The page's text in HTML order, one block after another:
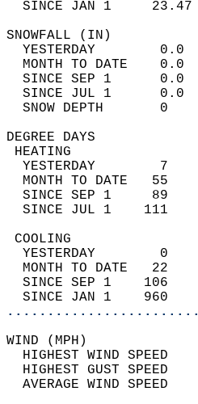
SINCE JAN 1
YESTERDAY
MONTH TO DATE
SINCE SEP 1
SINCE JUL 1
SNOW
YESTERDAY
MONTH TO DATE
SINCE SEP 1
SINCE JUL 1
YESTERDAY
MONTH TO DATE
SINCE SEP 1
SINCE JAN 1    960
HIGHEST WIND
HIGHEST GUST
AVERAGE